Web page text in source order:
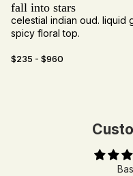
fall into stars
celestial indian oud. liquid
spicy floral top.
$235 - $960